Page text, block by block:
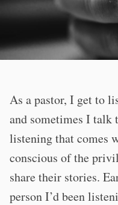
As a pastor, I get to
and sometimes I talk
listening that comes
conscious of the
share their stories.
person I’d been